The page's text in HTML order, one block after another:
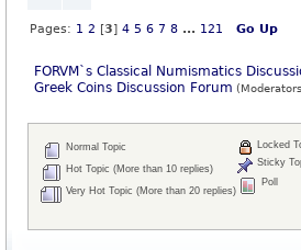
Pages: 1 2 [3]4 5 6 7 8 ... 121 Go Up
FORVM`s Classical Numismatics
Greek Coins Discussion Forum
Normal Topic
Hot Topic (More than 10 replies)
Very Hot Topic (More than 20 replies)
Locked
Sticky
Poll